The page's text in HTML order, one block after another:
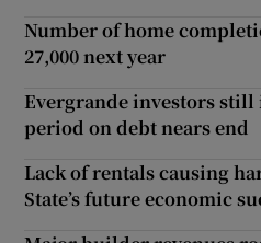
Number of home
27,000 next year
Evergrande investors still
period on debt nears end
Lack of rentals causing
State’s future economic